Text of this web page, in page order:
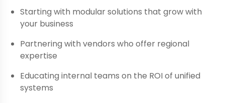
Starting with modular solutions that grow with
your business
Partnering with vendors who offer regional
expertise
Educating internal teams on the ROI of unified
systems